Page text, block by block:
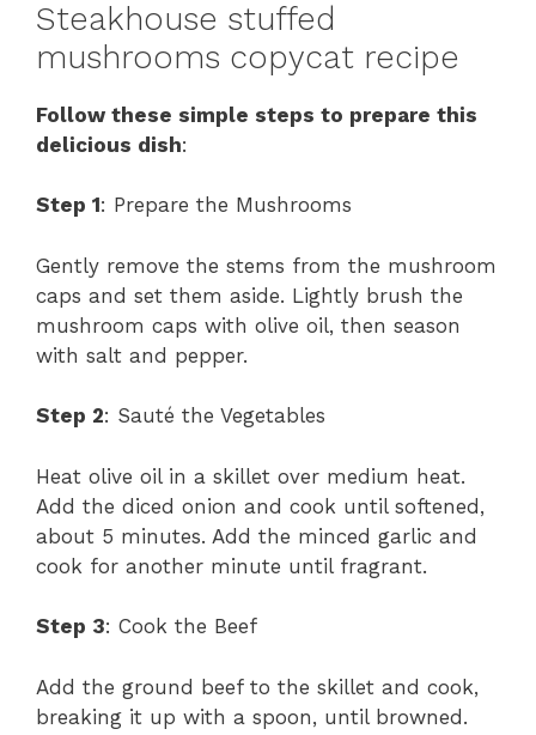
Steakhouse stuffed
mushrooms copycat recipe
Follow these simple steps to prepare this
delicious dish:
Step 1: Prepare the Mushrooms
Gently remove the stems from the mushroom
caps and set them aside. Lightly brush the
mushroom caps with olive oil, then season
with salt and pepper.
Step 2: Sauté the Vegetables
Heat olive oil in a skillet over medium heat.
Add the diced onion and cook until softened,
about 5 minutes. Add the minced garlic and
cook for another minute until fragrant.
Step 3: Cook the Beef
Add the ground beef to the skillet and cook,
breaking it up with a spoon, until browned.